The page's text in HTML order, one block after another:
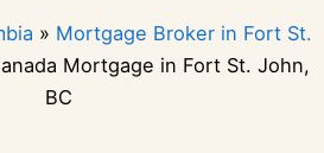
» Mortgage Broker in Fort St.
Mortgage in Fort St. John,
BC